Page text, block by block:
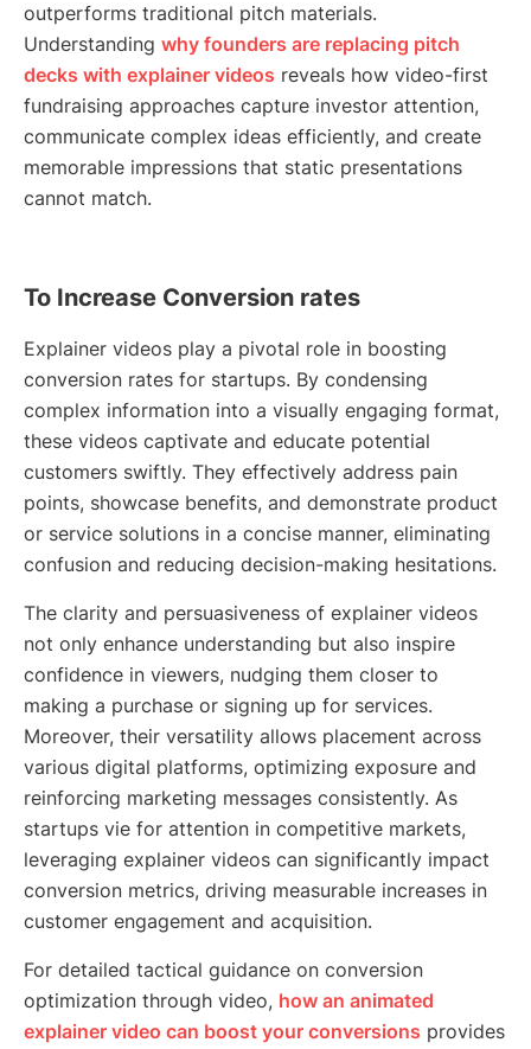
outperforms traditional pitch materials.
Understanding why founders are replacing pitch
decks with explainer videos reveals how video-first
fundraising approaches capture investor attention,
communicate complex ideas efficiently, and create
memorable impressions that static presentations
cannot match.
To Increase Conversion rates
Explainer videos play a pivotal role in boosting
conversion rates for startups. By condensing
complex information into a visually engaging format,
these videos captivate and educate potential
customers swiftly. They effectively address pain
points, showcase benefits, and demonstrate product
or service solutions in a concise manner, eliminating
confusion and reducing decision-making hesitations.
The clarity and persuasiveness of explainer videos
not only enhance understanding but also inspire
confidence in viewers, nudging them closer to
making a purchase or signing up for services.
Moreover, their versatility allows placement across
various digital platforms, optimizing exposure and
reinforcing marketing messages consistently. As
startups vie for attention in competitive markets,
leveraging explainer videos can significantly impact
conversion metrics, driving measurable increases in
customer engagement and acquisition.
For detailed tactical guidance on conversion
optimization through video, how an animated
explainer video can boost your conversions provides